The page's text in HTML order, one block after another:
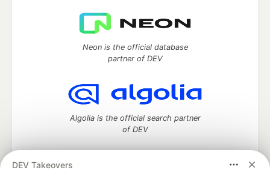
DEV Takeovers
Neon is the official database
partner of DEV
Algolia is the official search partner
of DEV